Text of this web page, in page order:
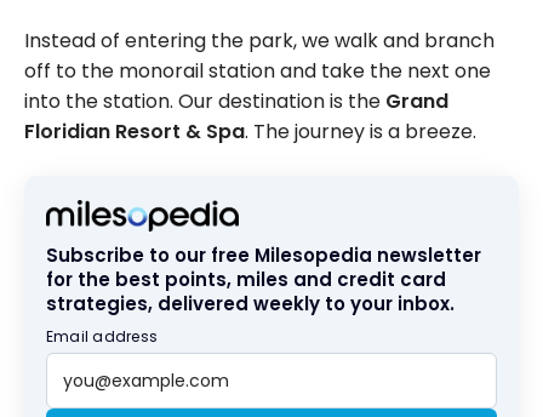
Instead of entering the park, we walk and branch
off to the monorail station and take the next one
into the station. Our destination is the Grand
Floridian Resort & Spa. The journey is a breeze.
Subscribe to our free Milesopedia newsletter
for the best points, miles and credit card
strategies, delivered weekly to your inbox.
Email address